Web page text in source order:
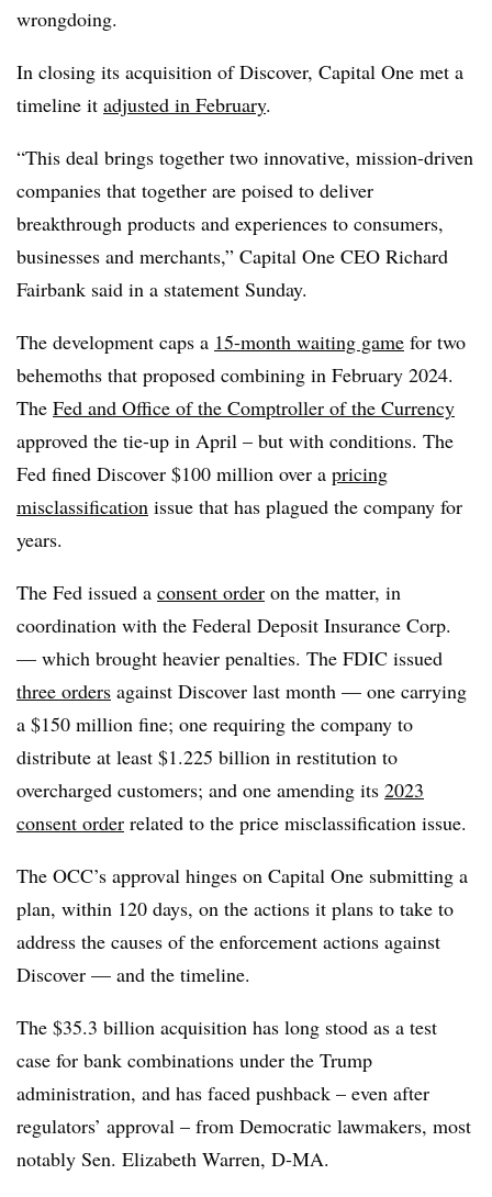
wrongdoing.
In closing its acquisition of Discover, Capital One met a
timeline it adjusted in February.
“This deal brings together two innovative, mission-driven
companies that together are poised to deliver
breakthrough products and experiences to consumers,
businesses and merchants,” Capital One CEO Richard
Fairbank said in a statement Sunday.
The development caps a 15-month waiting game for two
behemoths that proposed combining in February 2024.
The Fed and Office of the Comptroller of the Currency
approved the tie-up in April – but with conditions. The
Fed fined Discover $100 million over a pricing
misclassification issue that has plagued the company for
years.
The Fed issued a consent order on the matter, in
coordination with the Federal Deposit Insurance Corp.
— which brought heavier penalties. The FDIC issued
three orders against Discover last month — one carrying
a $150 million fine; one requiring the company to
distribute at least $1.225 billion in restitution to
overcharged customers; and one amending its 2023
consent order related to the price misclassification issue.
The OCC’s approval hinges on Capital One submitting a
plan, within 120 days, on the actions it plans to take to
address the causes of the enforcement actions against
Discover — and the timeline.
The $35.3 billion acquisition has long stood as a test
case for bank combinations under the Trump
administration, and has faced pushback – even after
regulators’ approval – from Democratic lawmakers, most
notably Sen. Elizabeth Warren, D-MA.